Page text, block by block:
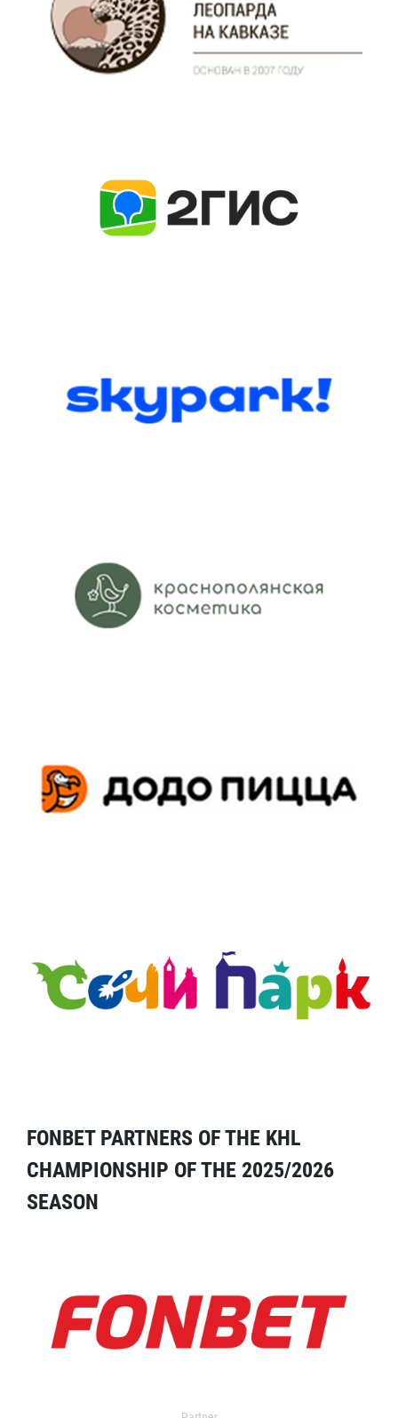
FONBET PARTNERS OF THE KHL
CHAMPIONSHIP OF THE 2025/2026
SEASON